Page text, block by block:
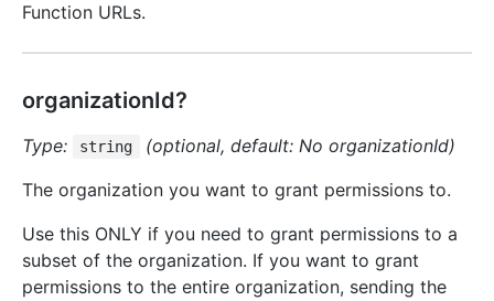
Function URLs.
organizationId?
Type: string
(optional, default: No organizationId)
The organization you want to grant permissions to.
Use this ONLY if you need to grant permissions to a
subset of the organization. If you want to grant
permissions to the entire organization, sending the